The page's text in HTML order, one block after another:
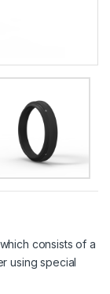
consists of a
using special